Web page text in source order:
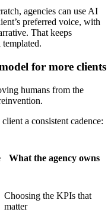
agencies can use AI
preferred voice, with
That keeps
for more clients
humans from the
a consistent cadence:
What the agency owns
Choosing the KPIs that
matter